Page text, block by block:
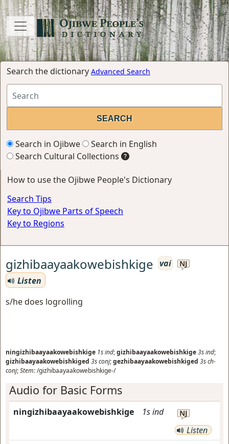
Search the dictionary Advanced Search
Search in Ojibwe
Search in English
Search Cultural Collections
How to use the Ojibwe People's Dictionary
Search Tips
Key to Ojibwe Parts of Speech
Key to Regions
gizhibaayaakowebishkige vai NJ
Listen
s/he does logrolling
ningizhibaayaakowebishkige 1sind;gizhibaayaakowebishkige3sind;
gizhibaayaakowebishkiged 3sconj;gezhibaayaakowebishkiged 3sch-
conj;Stem:/gizhibaayaakowebishkige-/
Audio for Basic Forms
ningizhibaayaakowebishkige 1sind NJ
Listen